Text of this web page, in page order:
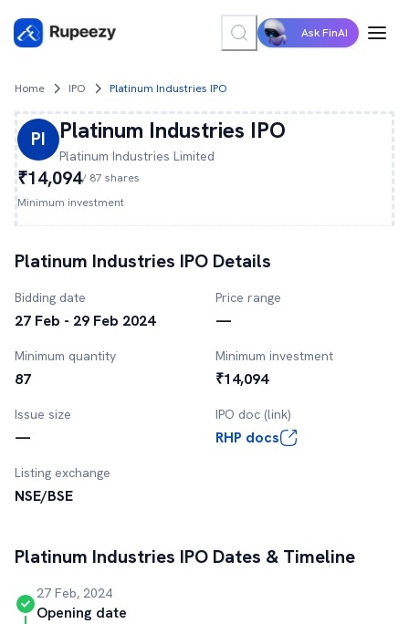
Ask FinAI
Home IPO Platinum Industries IPO
PI Platinum Industries IPO
Platinum Industries Limited
₹14,094/ 87 shares
Minimum investment
Platinum Industries IPO Details
Bidding date
27 Feb - 29 Feb 2024
Price range
—
Minimum quantity
87
Minimum investment
₹14,094
Issue size
—
IPO doc (link)
RHP docs
Listing exchange
NSE/BSE
Platinum Industries IPO Dates & Timeline
27 Feb, 2024
Opening date